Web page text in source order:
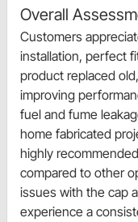
Overall
Customers
installation, perfect
product replaced
improving
fuel and fume
home fabricated
highly
compared to other
issues with the cap
experience a